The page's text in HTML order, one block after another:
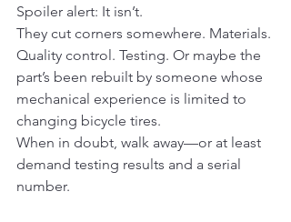
Spoiler alert: It isn’t.
They cut corners somewhere. Materials.
Quality control. Testing. Or maybe the
part’s been rebuilt by someone whose
mechanical experience is limited to
changing bicycle tires.
When in doubt, walk away—or at least
demand testing results and a serial
number.